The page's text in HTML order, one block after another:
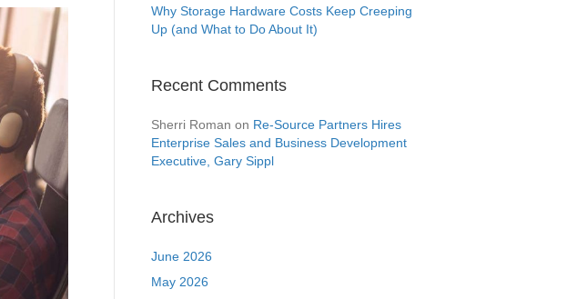
Why Storage Hardware Costs Keep Creeping
Up (and What to Do About It)
Recent Comments
Sherri Roman on Re-Source Partners Hires
Enterprise Sales and Business Development
Executive, Gary Sippl
Archives
June 2026
May 2026